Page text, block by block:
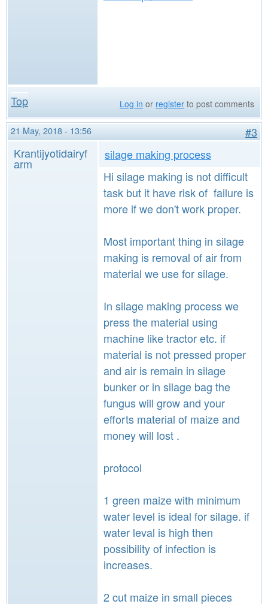
Top Log in or register to post comments
21 May, 2018 - 13:56
#3
Krantijyotidairyf
arm
silage making process
Hi silage making is not difficult
task but it have risk of failure is
more if we don't work proper.
Most important thing in silage
making is removal of air from
material we use for silage.
In silage making process we
press the material using
machine like tractor etc. if
material is not pressed proper
and air is remain in silage
bunker or in silage bag the
fungus will grow and your
efforts material of maize and
money will lost .
protocol
1 green maize with minimum
water level is ideal for silage. if
water leval is high then
possibility of infection is
increases.
2 cut maize in small pieces